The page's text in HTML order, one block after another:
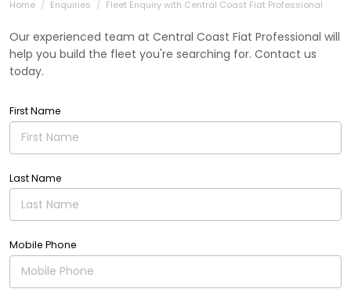
Home Enquiries Fleet Enquiry with Central Coast Fiat Professional
Our experienced team at Central Coast Fiat Professional will
help you build the fleet you're searching for. Contact us
today.
First Name
Last Name
Mobile Phone